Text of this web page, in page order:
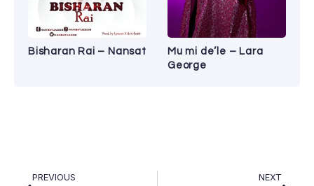
Bisharan Rai – Nansat
Mu mi de’le – Lara
George
PREVIOUS NEXT